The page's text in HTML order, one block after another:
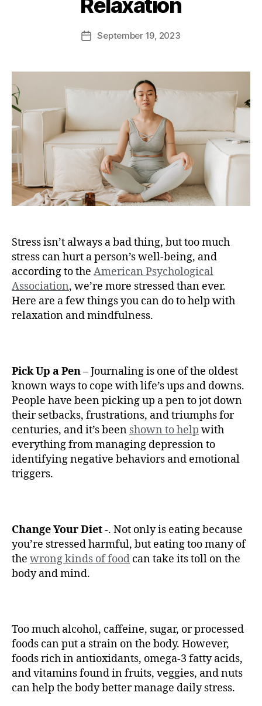
Relaxation
September 19, 2023
Stress isn’t always a bad thing, but too much
stress can hurt a person’s well-being, and
according to the American Psychological
Association, we’re more stressed than ever.
Here are a few things you can do to help with
relaxation and mindfulness.
Pick Up a Pen– Journaling is one of the oldest
known ways to cope with life’s ups and downs.
People have been picking up a pen to jot down
their setbacks, frustrations, and triumphs for
centuries, and it’s been shown to help with
everything from managing depression to
identifying negative behaviors and emotional
triggers.
Change Your Diet-. Not only is eating because
you’re stressed harmful, but eating too many of
the wrong kinds of food can take its toll on the
body and mind.
Too much alcohol, caffeine, sugar, or processed
foods can put a strain on the body. However,
foods rich in antioxidants, omega-3 fatty acids,
and vitamins found in fruits, veggies, and nuts
can help the body better manage daily stress.